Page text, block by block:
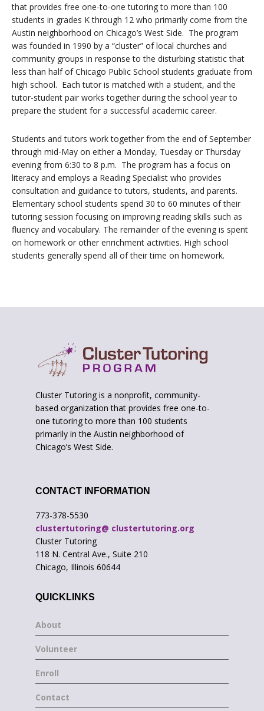
that provides free one-to-one tutoring to more than 100
students in grades K through 12 who primarily come from the
Austin neighborhood on Chicago’s West Side. The program
was founded in 1990 by a “cluster” of local churches and
community groups in response to the disturbing statistic that
less than half of Chicago Public School students graduate from
high school. Each tutor is matched with a student, and the
tutor-student pair works together during the school year to
prepare the student for a successful academic career.
Students and tutors work together from the end of September
through mid-May on either a Monday, Tuesday or Thursday
evening from 6:30 to 8 p.m. The program has a focus on
literacy and employs a Reading Specialist who provides
consultation and guidance to tutors, students, and parents.
Elementary school students spend 30 to 60 minutes of their
tutoring session focusing on improving reading skills such as
fluency and vocabulary. The remainder of the evening is spent
on homework or other enrichment activities. High school
students generally spend all of their time on homework.
Cluster Tutoring is a nonprofit, community-
based organization that provides free one-to-
one tutoring to more than 100 students
primarily in the Austin neighborhood of
Chicago’s West Side.
CONTACT INFORMATION
773-378-5530
clustertutoring@ clustertutoring.org
Cluster Tutoring
118 N. Central Ave., Suite 210
Chicago, Illinois 60644
QUICKLINKS
About
Volunteer
Enroll
Contact